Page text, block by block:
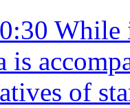
While
is
of